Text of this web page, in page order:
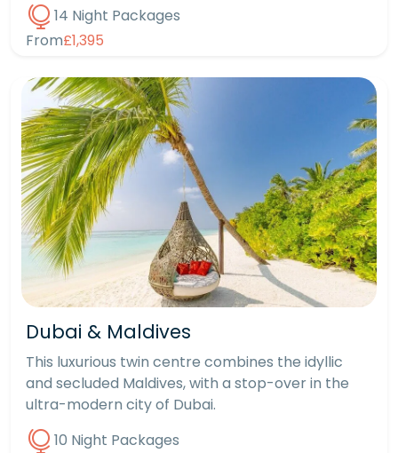
14 Night Packages
From£1,395
Dubai & Maldives
This luxurious twin centre combines the idyllic
and secluded Maldives, with a stop-over in the
ultra-modern city of Dubai.
10 Night Packages